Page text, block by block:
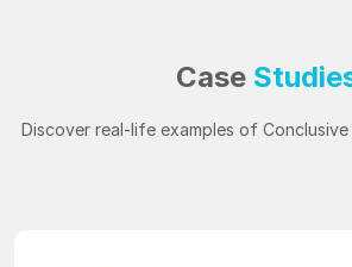
Case
Discover real-life examples of